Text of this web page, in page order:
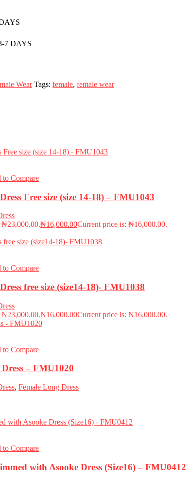
7 DAYS
Wear Tags: female, female wear
to Compare
Free size (size 14-18) – FMU1043
₦16,000.00Current price is: ₦16,000.00.
to Compare
free size (size14-18)- FMU1038
₦16,000.00Current price is: ₦16,000.00.
to Compare
– FMU1020
, Female Long Dress
to Compare
with Asooke Dress (Size16) – FMU0412